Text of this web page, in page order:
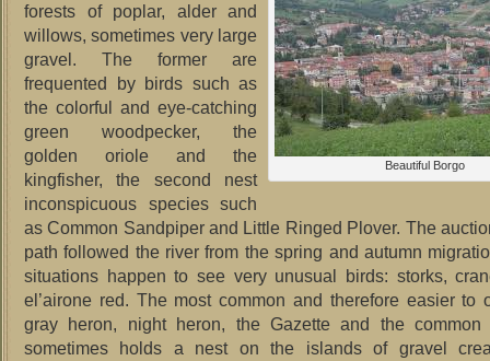
Beautiful Borgo
forests of poplar, alder and
willows, sometimes very large
gravel.
The former are
frequented by birds such as
the colorful and eye-catching
green woodpecker, the
golden oriole and the
kingfisher, the second nest
inconspicuous species such
as Common Sandpiper and Little Ringed Plover. The
path followed the river from the spring and autumn
situations happen to see very unusual birds: storks,
el’airone red. The most common and therefore easier to
gray heron, night heron, the Gazette and the common
sometimes holds a nest on the islands of gravel